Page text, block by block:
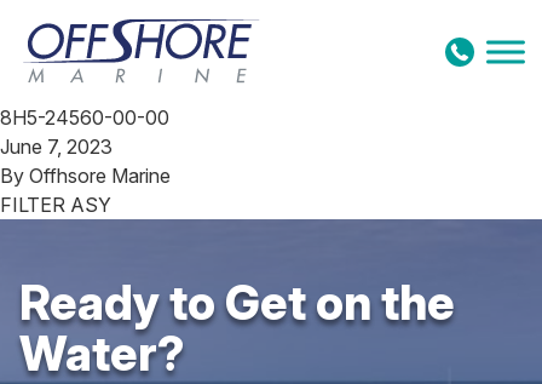
Skip to content
8H5-24560-00-00
June 7, 2023
By Offhsore Marine
FILTER ASY
Ready to Get on the
Water?